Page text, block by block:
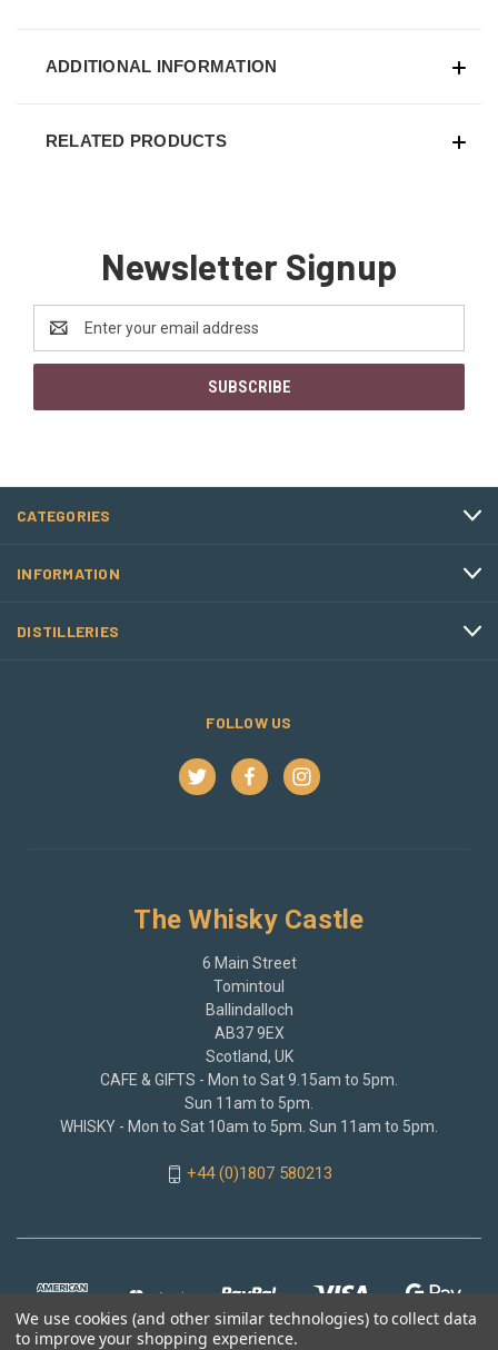
ADDITIONAL INFORMATION
RELATED PRODUCTS
Newsletter Signup
Email
Address
CATEGORIES
INFORMATION
DISTILLERIES
FOLLOW US
The Whisky Castle
6 Main Street
Tomintoul
Ballindalloch
AB37 9EX
Scotland, UK
CAFE & GIFTS - Mon to Sat 9.15am to 5pm.
Sun 11am to 5pm.
WHISKY - Mon to Sat 10am to 5pm. Sun 11am to 5pm.
+44 (0)1807 580213
We use cookies (and other similar technologies) to collect data
to improve your shopping experience.